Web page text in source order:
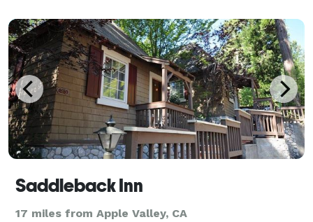
Saddleback Inn
17 miles from Apple Valley, CA